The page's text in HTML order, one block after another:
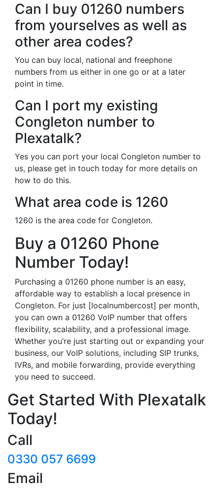
Can I buy 01260 numbers
from yourselves as well as
other area codes?
You can buy local, national and freephone
numbers from us either in one go or at a later
point in time.
Can I port my existing
Congleton number to
Plexatalk?
Yes you can port your local Congleton number to
us, please get in touch today for more details on
how to do this.
What area code is 1260
1260 is the area code for Congleton.
Buy a 01260 Phone
Number Today!
Purchasing a 01260 phone number is an easy,
affordable way to establish a local presence in
Congleton. For just [localnumbercost] per month,
you can own a 01260 VoIP number that offers
flexibility, scalability, and a professional image.
Whether you’re just starting out or expanding your
business, our VoIP solutions, including SIP trunks,
IVRs, and mobile forwarding, provide everything
you need to succeed.
Get Started With Plexatalk
Today!
Call
0330 057 6699
Email